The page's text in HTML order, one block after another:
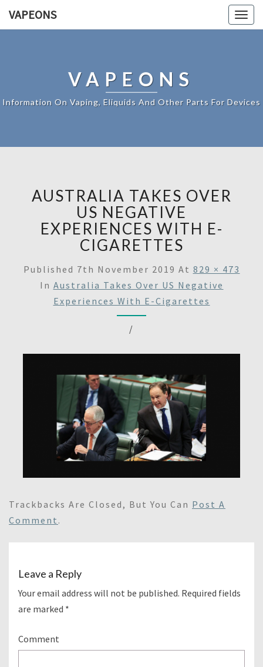
VAPEONS
VAPEONS
Information On Vaping, Eliquids And Other Parts For Devices
AUSTRALIA TAKES OVER
US NEGATIVE
EXPERIENCES WITH E-
CIGARETTES
Published 7th November 2019 At 829 × 473
In Australia Takes Over US Negative
Experiences With E-Cigarettes
/
Trackbacks Are Closed, But You Can Post A
Comment .
Leave a Reply
Your email address will not be published. Required fields
are marked *
Comment